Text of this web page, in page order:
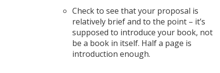
Check to see that your proposal is
relatively brief and to the point – it’s
supposed to introduce your book, not
be a book in itself. Half a page is
introduction enough.